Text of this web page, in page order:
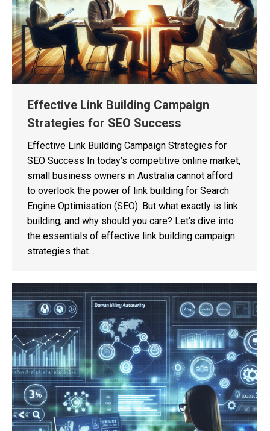
Effective Link Building Campaign
Strategies for SEO Success
Effective Link Building Campaign Strategies for
SEO Success In today’s competitive online market,
small business owners in Australia cannot afford
to overlook the power of link building for Search
Engine Optimisation (SEO). But what exactly is link
building, and why should you care? Let’s dive into
the essentials of effective link building campaign
strategies that…